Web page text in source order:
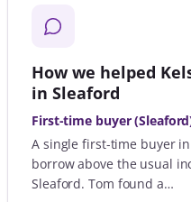
How we helped
in Sleaford
First-time buyer
A single first-time buyer
borrow above the usual
Sleaford. Tom found a…